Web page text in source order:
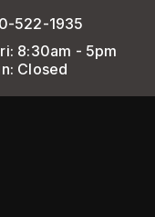
522-1935
8:30am - 5pm
Closed